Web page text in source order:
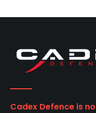
Cadex Defence is